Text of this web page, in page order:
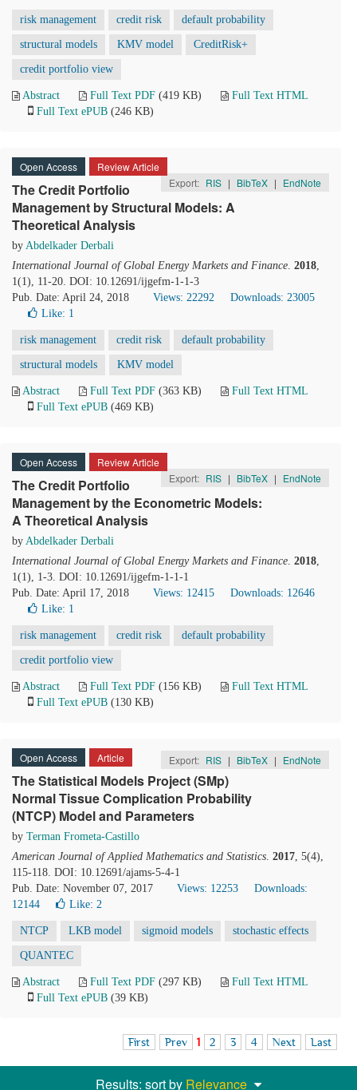
risk management credit risk default probability
structural models KMV model CreditRisk+
credit portfolio view
Abstract Full Text PDF (419 KB)
Full Text HTML
Full Text ePUB (246 KB)
Open Access
Review Article
Export: RIS | BibTeX | EndNote
The Credit Portfolio
Management by Structural Models: A
Theoretical Analysis
by Abdelkader Derbali
International Journal of Global Energy Markets and Finance. 2018,
1(1), 11-20. DOI: 10.12691/ijgefm-1-1-3
Pub. Date: April 24, 2018
Views: 22292
Downloads: 23005
Like: 1
risk management credit risk default probability
structural models KMV model
Abstract Full Text PDF (363 KB)
Full Text HTML
Full Text ePUB (469 KB)
Open Access
Review Article
Export: RIS | BibTeX | EndNote
The Credit Portfolio
Management by the Econometric Models:
A Theoretical Analysis
by Abdelkader Derbali
International Journal of Global Energy Markets and Finance. 2018,
1(1), 1-3. DOI: 10.12691/ijgefm-1-1-1
Pub. Date: April 17, 2018
Views: 12415
Downloads: 12646
Like: 1
risk management credit risk default probability
credit portfolio view
Abstract Full Text PDF (156 KB)
Full Text HTML
Full Text ePUB (130 KB)
Open Access Article Export: RIS | BibTeX | EndNote
The Statistical Models Project (SMp)
Normal Tissue Complication Probability
(NTCP) Model and Parameters
by Terman Frometa-Castillo
American Journal of Applied Mathematics and Statistics. 2017, 5(4),
115-118. DOI: 10.12691/ajams-5-4-1
Pub. Date: November 07, 2017
Views: 12253
Downloads:
12144
Like: 2
NTCP LKB model sigmoid models stochastic effects
QUANTEC
Abstract Full Text PDF (297 KB)
Full Text HTML
Full Text ePUB (39 KB)
First Prev 1 2 3 4 Next Last
Results: sort by Relevance